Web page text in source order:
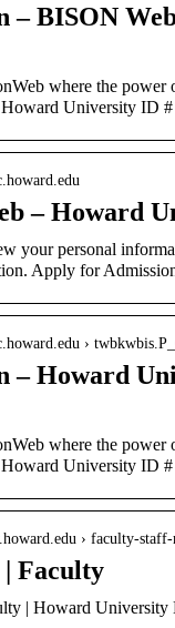
– BISON
where the
University ID
– Howard
your personal
Apply for
›
– Howard
where the
University ID
› faculty-staff-
| Faculty
| Howard University